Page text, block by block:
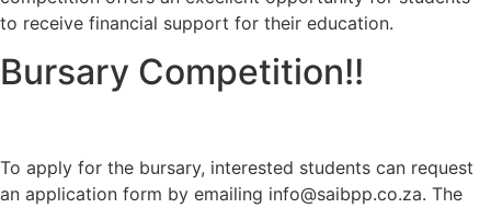
to receive financial support for their education.
Bursary Competition!!
To apply for the bursary, interested students can request
an application form by emailing info@saibpp.co.za. The